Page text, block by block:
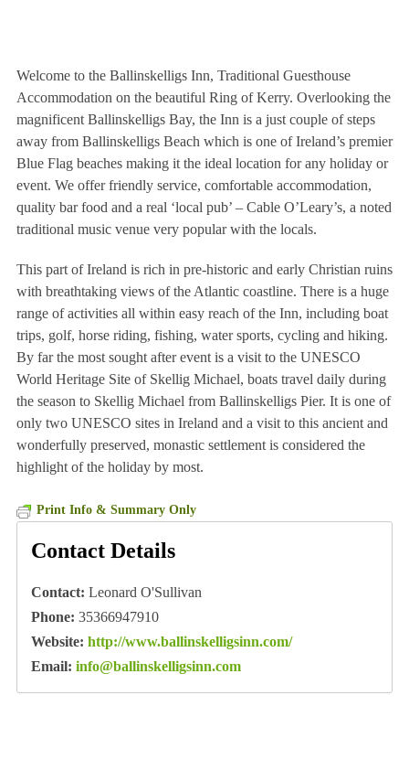
Welcome to the Ballinskelligs Inn, Traditional Guesthouse
Accommodation on the beautiful Ring of Kerry. Overlooking the
magnificent Ballinskelligs Bay, the Inn is a just couple of steps
away from Ballinskelligs Beach which is one of Ireland’s premier
Blue Flag beaches making it the ideal location for any holiday or
event. We offer friendly service, comfortable accommodation,
quality bar food and a real ‘local pub’ – Cable O’Leary’s, a noted
traditional music venue very popular with the locals.
This part of Ireland is rich in pre-historic and early Christian ruins
with breathtaking views of the Atlantic coastline. There is a huge
range of activities all within easy reach of the Inn, including boat
trips, golf, horse riding, fishing, water sports, cycling and hiking.
By far the most sought after event is a visit to the UNESCO
World Heritage Site of Skellig Michael, boats travel daily during
the season to Skellig Michael from Ballinskelligs Pier. It is one of
only two UNESCO sites in Ireland and a visit to this ancient and
wonderfully preserved, monastic settlement is considered the
highlight of the holiday by most.
Print Info & Summary Only
Contact Details
Contact: Leonard O'Sullivan
Phone: 35366947910
Website: http://www.ballinskelligsinn.com/
Email: info@ballinskelligsinn.com